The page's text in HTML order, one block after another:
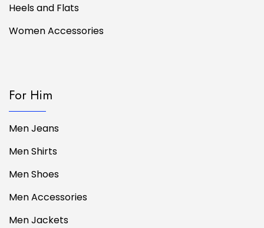
Heels and Flats
Women Accessories
For Him
Men Jeans
Men Shirts
Men Shoes
Men Accessories
Men Jackets